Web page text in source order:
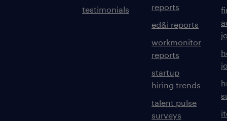
testimonials
reports
ed&i reports
workmonitor
reports
startup
hiring trends
talent pulse
surveys